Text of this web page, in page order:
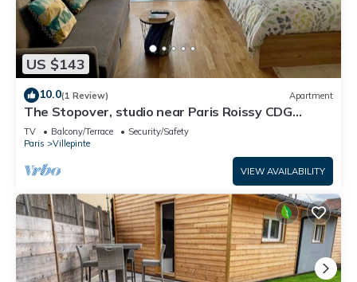
US $143
10.0(1 Review) Apartment
The Stopover, studio near Paris Roissy CDG
Airport,Disneyland,Asterix,Exposition
TV Balcony/Terrace
Security/Safety
Paris
Villepinte
VIEW AVAILABILITY